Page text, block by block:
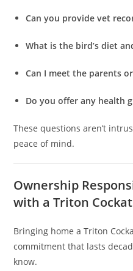
Can you provide vet
What is the bird’s diet
Can I meet the parents
Do you offer any health
These questions aren’t
peace of mind.
Ownership
with a Triton
Bringing home a Triton
commitment that lasts
know.